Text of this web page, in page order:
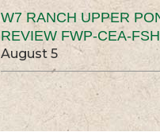
W7 RANCH UPPER
REVIEW FWP-CEA-
August 5